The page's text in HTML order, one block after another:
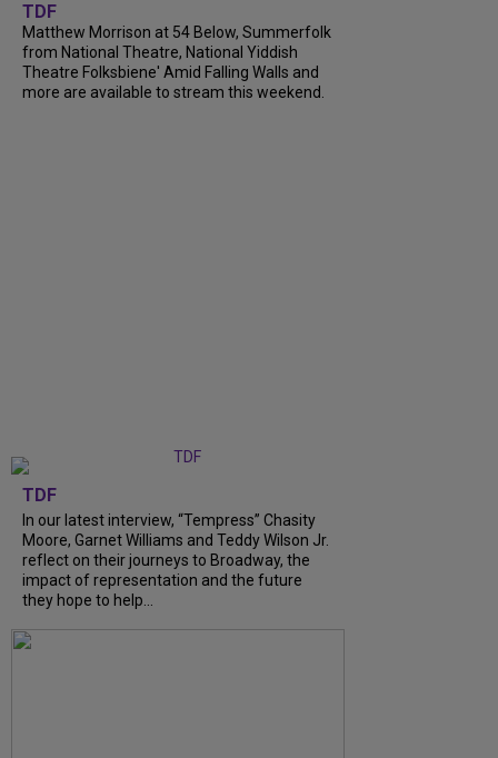
TDF
Matthew Morrison at 54 Below, Summerfolk
from National Theatre, National Yiddish
Theatre Folksbiene' Amid Falling Walls and
more are available to stream this weekend.
TDF
In our latest interview, “Tempress” Chasity
Moore, Garnet Williams and Teddy Wilson Jr.
reflect on their journeys to Broadway, the
impact of representation and the future
they hope to help...